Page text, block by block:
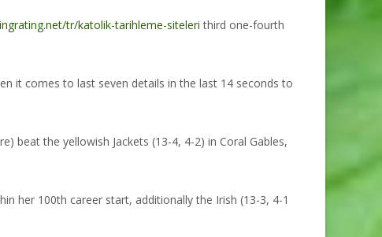
tr/katolik-tarihleme-siteleri third one-fourth
it comes to last seven details in the last 14 seconds to
beat the yellowish Jackets (13-4, 4-2) in Coral Gables,
her 100th career start, additionally the Irish (13-3, 4-1